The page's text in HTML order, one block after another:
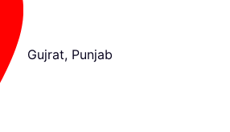
Gujrat, Punjab